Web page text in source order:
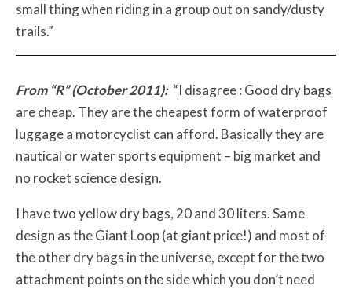
small thing when riding in a group out on sandy/dusty
trails.”
From “R” (October 2011):“I disagree : Good dry bags
are cheap. They are the cheapest form of waterproof
luggage a motorcyclist can afford. Basically they are
nautical or water sports equipment – big market and
no rocket science design.
I have two yellow dry bags, 20 and 30 liters. Same
design as the Giant Loop (at giant price!) and most of
the other dry bags in the universe, except for the two
attachment points on the side which you don’t need